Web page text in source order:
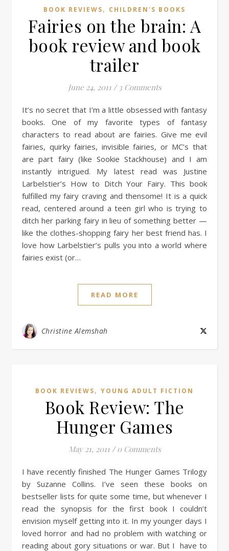
BOOK REVIEWS, CHILDREN'S BOOKS
Fairies on the brain: A
book review and book
trailer
June 24, 2011 / 3 Comments
It’s no secret that I’m a little obsessed with fantasy
books. One of my favorite types of fantasy
characters to read about are fairies. Give me evil
fairies, quirky fairies, invisible fairies, or MC’s that
are part fairy (like Sookie Stackhouse) and I am
instantly intrigued. My latest read was Justine
Larbelstier’s How to Ditch Your Fairy. This book
fulfilled my fairy craving and thensome! It is a quick
read, centered around a teen girl who is trying to
ditch her parking fairy in lieu of something better —
like the clothes-shopping fairy her best friend has. I
love how Larbelstier’s pulls you into a world where
fairies exist (or…
READ MORE
Christine Alemshah
BOOK REVIEWS, YOUNG ADULT FICTION
Book Review: The
Hunger Games
May 21, 2011 / 0 Comments
I have recently finished The Hunger Games Trilogy
by Suzanne Collins. I’ve seen these books on
bestseller lists for quite some time, but whenever I
read the synopsis for the first book I couldn’t
envision myself getting into it. In my younger days I
loved horror and had no problem with watching or
reading about gory situations or war. But I have to